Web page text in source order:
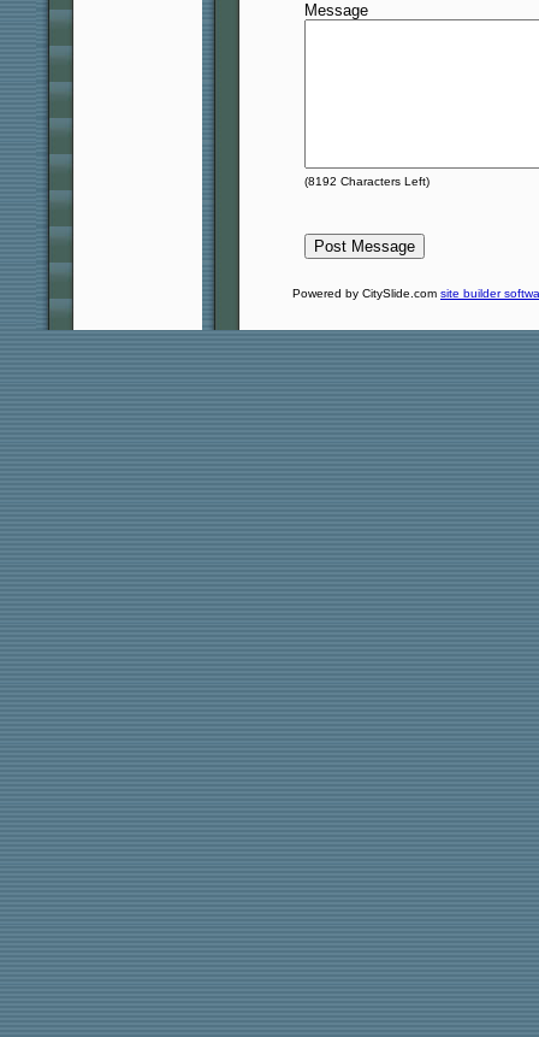
Message
(8192 Characters Left)
Powered by CitySlide.com site builder